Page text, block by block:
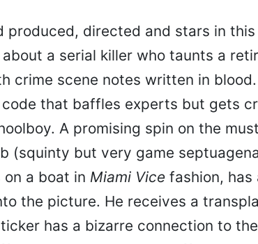
produced, directed and stars in
a serial killer who taunts a
crime scene notes written in
that baffles experts but gets
A promising spin on the
(squinty but very game
a boat in Miami Vicefashion, has
the picture. He receives a
has a bizarre connection to